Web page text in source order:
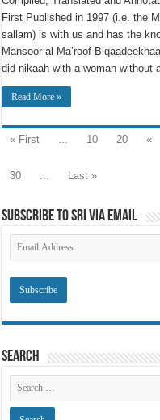
First Published in 1997 (i.e. the
sallam) is with us and has the
Mansoor al-Ma’roof
did nikaah with a woman
Read More »
« First ... 10 20 «
30
... Last »
Subscribe to SRI via Email
Email
Address
Search